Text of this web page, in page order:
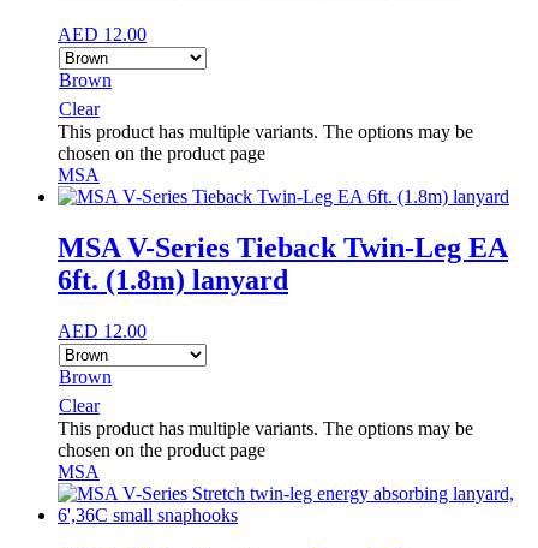
AED 12.00
Brown
Clear
This product has multiple variants. The options may be
chosen on the product page
MSA
MSA V-Series Tieback Twin-Leg EA
6ft. (1.8m) lanyard
AED 12.00
Brown
Clear
This product has multiple variants. The options may be
chosen on the product page
MSA